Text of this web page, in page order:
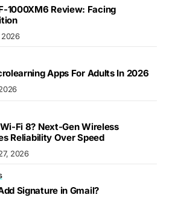
1000XM6 Review: Facing
2026
Apps For Adults In 2026
Fi 8? Next-Gen Wireless
Reliability Over Speed
2026
Signature in Gmail?